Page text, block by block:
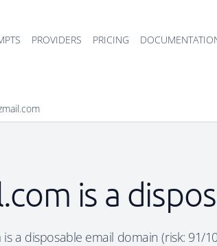
PROVIDERS PRICING
is a
is a disposable email domain (risk: 91/